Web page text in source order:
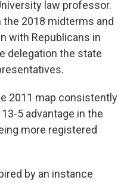
law professor.
2018 midterms and
with Republicans in
delegation the state
2011 map consistently
5 advantage in the
more registered
by an instance